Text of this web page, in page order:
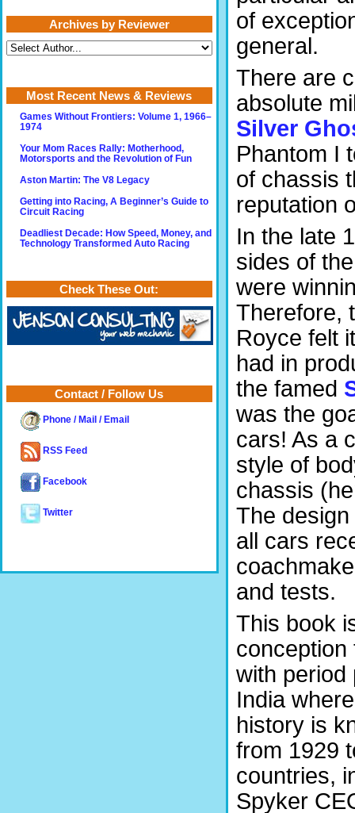
of
general.
There are
absolute
Silver
Phantom I
of chassis
reputation
In the late
sides of
were
Therefore,
Royce felt
had in
the famed
was the
cars! As a
style of
chassis
The
all cars
and tests.
This book
conception
with period
India
history is
from 1929
countries,
Spyker
Archives by Reviewer
Most Recent News & Reviews
Games Without Frontiers: Volume 1, 1966–
1974
Your Mom Races Rally: Motherhood,
Motorsports and the Revolution of Fun
Aston Martin: The V8 Legacy
Getting into Racing, A Beginner’s Guide to
Circuit Racing
Deadliest Decade: How Speed, Money, and
Technology Transformed Auto Racing
Check These Out:
Contact / Follow Us
Phone / Mail / Email
RSS Feed
Facebook
Twitter